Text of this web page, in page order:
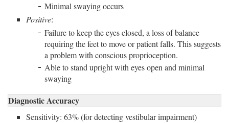
Minimal swaying occurs
Positive:
Failure to keep the eyes closed, a loss of balance
requiring the feet to move or patient falls. This suggests
a problem with conscious proprioception.
Able to stand upright with eyes open and minimal
swaying
Diagnostic Accuracy
Sensitivity: 63% (for detecting vestibular impairment)